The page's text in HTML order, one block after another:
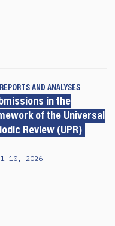
AND ANALYSES
in the
of the Universal
Review (UPR)
10, 2026